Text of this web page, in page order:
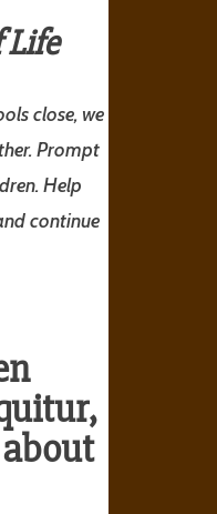
Life
close, we
Prompt
Help
continue